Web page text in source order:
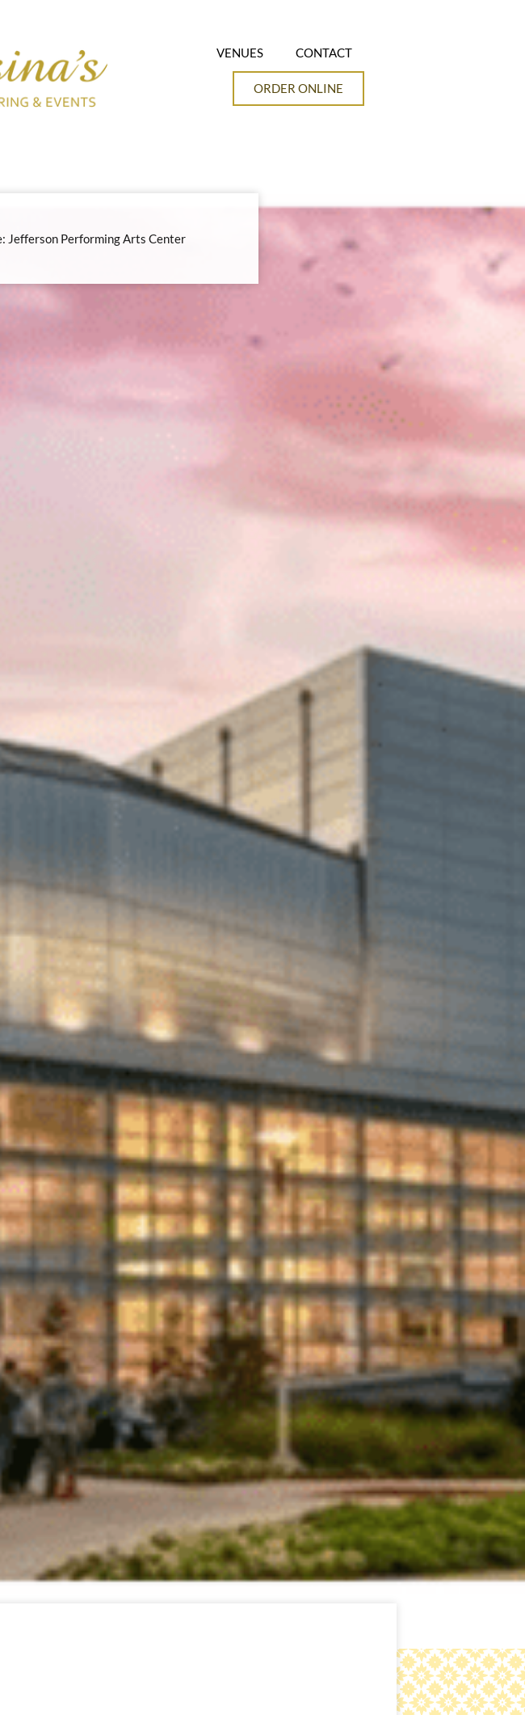
VENUES CONTACT
ORDER ONLINE
Jefferson Performing Arts Center